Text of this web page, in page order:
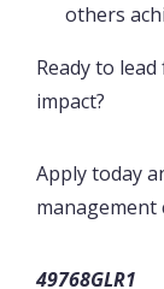
others
Ready to
impact?
Apply today
management
49768GLR1